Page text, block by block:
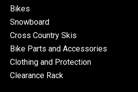
Bikes
Snowboard
Cross Country Skis
Bike Parts and Accessories
Clothing and Protection
Clearance Rack